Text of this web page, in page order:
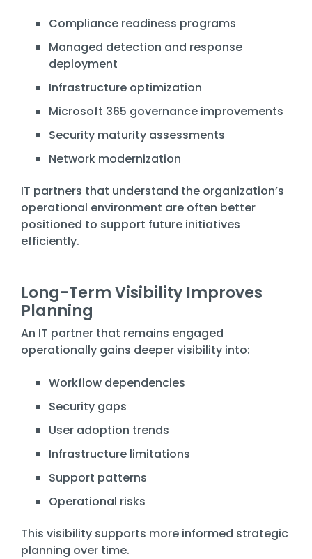
Compliance readiness programs
Managed detection and response
deployment
Infrastructure optimization
Microsoft 365 governance improvements
Security maturity assessments
Network modernization
IT partners that understand the organization’s
operational environment are often better
positioned to support future initiatives
efficiently.
Long-Term Visibility Improves
Planning
An IT partner that remains engaged
operationally gains deeper visibility into:
Workflow dependencies
Security gaps
User adoption trends
Infrastructure limitations
Support patterns
Operational risks
This visibility supports more informed strategic
planning over time.